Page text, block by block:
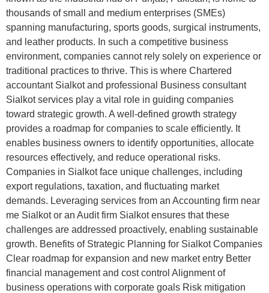
thousands of small and medium enterprises (SMEs)
spanning manufacturing, sports goods, surgical instruments,
and leather products. In such a competitive business
environment, companies cannot rely solely on experience or
traditional practices to thrive. This is where Chartered
accountant Sialkot and professional Business consultant
Sialkot services play a vital role in guiding companies
toward strategic growth. A well-defined growth strategy
provides a roadmap for companies to scale efficiently. It
enables business owners to identify opportunities, allocate
resources effectively, and reduce operational risks.
Companies in Sialkot face unique challenges, including
export regulations, taxation, and fluctuating market
demands. Leveraging services from an Accounting firm near
me Sialkot or an Audit firm Sialkot ensures that these
challenges are addressed proactively, enabling sustainable
growth. Benefits of Strategic Planning for Sialkot Companies
Clear roadmap for expansion and new market entry Better
financial management and cost control Alignment of
business operations with corporate goals Risk mitigation